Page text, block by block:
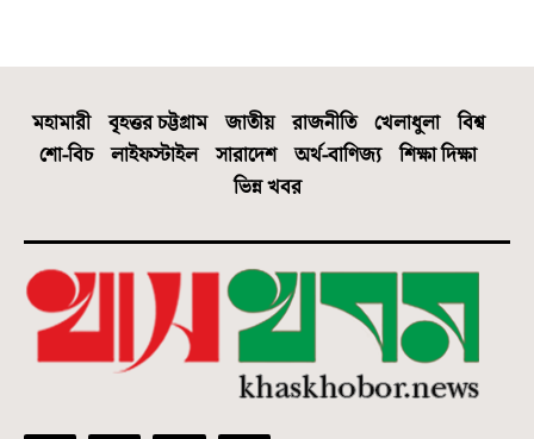
মহামারী বৃহত্তর চট্টগ্রাম জাতীয় রাজনীতি খেলাধুলা
বিশ্ব
শো-বিচ
লাইফস্টাইল সারাদেশ অর্থ-বাণিজ্য
শিক্ষা দিক্ষা
ভিন্ন খবর